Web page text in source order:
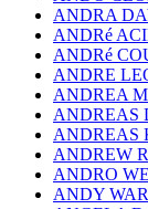
ANDRA
ANDRé
ANDRé
ANDRE
ANDREA
ANDREAS
ANDREAS
ANDREW
ANDRO
ANDY